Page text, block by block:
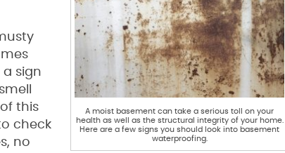
A moist basement can take a serious toll on your
health as well as the structural integrity of your home.
Here are a few signs you should look into basement
waterproofing.
sign
this
check
no